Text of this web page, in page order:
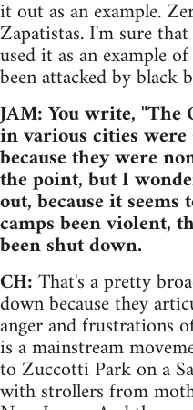
it out as an example.
Zapatistas. I'm sure
used it as an example
been attacked by black
JAM: You write, "The
in various cities
because they were
the point, but I
out, because it
camps been violent,
been shut down.
CH:That's a pretty
down because they
anger and frustrations
is a mainstream
to Zuccotti Park on a
with strollers from